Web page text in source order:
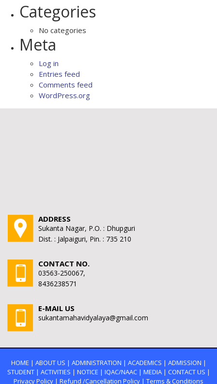
Categories
No categories
Meta
Log in
Entries feed
Comments feed
WordPress.org
ADDRESS
Sukanta Nagar, P.O. : Dhupguri
Dist. : Jalpaiguri, Pin. : 735 210
CONTACT NO.
03563-250067,
8436238571
E-MAIL US
sukantamahavidyalaya@gmail.com
HOME | ABOUT US | ADMINISTRATION | ACADEMICS | ADMISSION |
STUDENT| ACTIVITIES | NOTICE | IQAC/NAAC| MEDIA| CONTACT US |
Privacy Policy | Refund /Cancellation Policy | Terms & Conditions